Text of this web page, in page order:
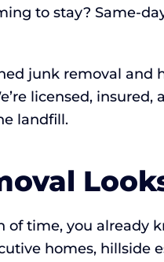
to stay? Same-
junk removal
licensed,
landfill.
of time, you
homes, hillside